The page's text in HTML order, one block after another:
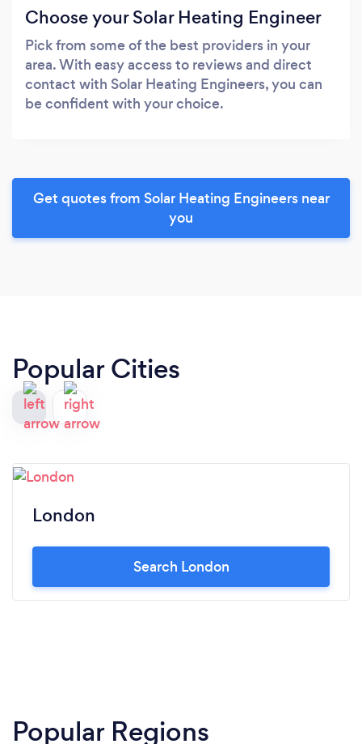
Choose your Solar Heating Engineer
Pick from some of the best providers in your
area. With easy access to reviews and direct
contact with Solar Heating Engineers, you can
be confident with your choice.
Get quotes from Solar Heating Engineers near
you
Popular Cities
London
Search London
Popular Regions